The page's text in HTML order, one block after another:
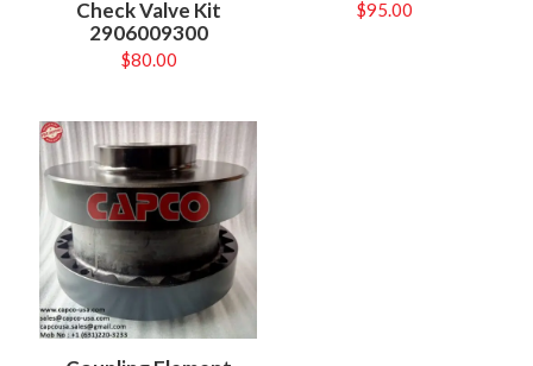
Check Valve Kit
2906009300
$80.00
$95.00